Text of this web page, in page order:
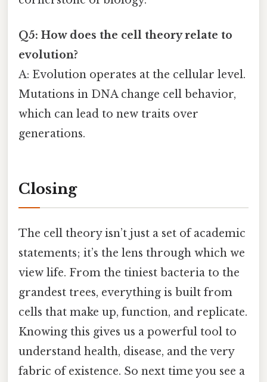
Q5: How does the cell theory relate to
evolution?
A: Evolution operates at the cellular level.
Mutations in DNA change cell behavior,
which can lead to new traits over
generations.
Closing
The cell theory isn’t just a set of academic
statements; it’s the lens through which we
view life. From the tiniest bacteria to the
grandest trees, everything is built from
cells that make up, function, and replicate.
Knowing this gives us a powerful tool to
understand health, disease, and the very
fabric of existence. So next time you see a